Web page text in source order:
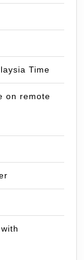
Time
on remote